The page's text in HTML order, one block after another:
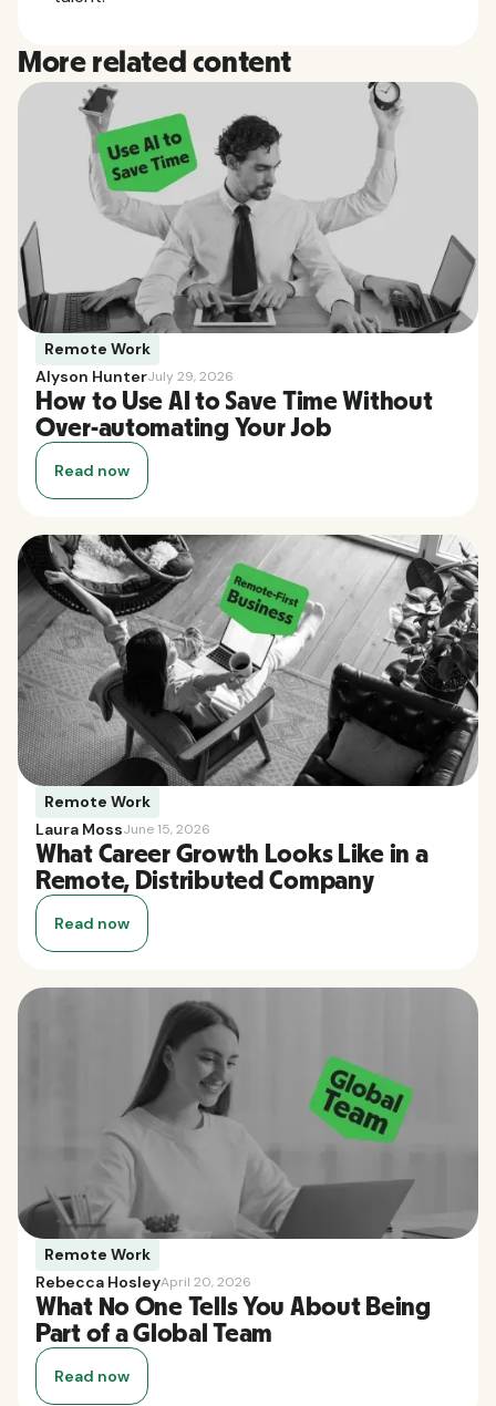
More related content
Remote Work
Alyson HunterJuly 29, 2026
How to Use AI to Save Time Without
Over-automating Your Job
Read now
Remote Work
Laura MossJune 15, 2026
What Career Growth Looks Like in a
Remote, Distributed Company
Read now
Remote Work
Rebecca HosleyApril 20, 2026
What No One Tells You About Being
Part of a Global Team
Read now